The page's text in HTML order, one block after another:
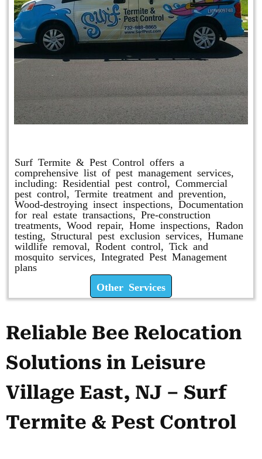
Surf Termite & Pest Control offers a
comprehensive list of pest management services,
including: Residential pest control, Commercial
pest control, Termite treatment and prevention,
Wood-destroying insect inspections, Documentation
for real estate transactions, Pre-construction
treatments, Wood repair, Home inspections, Radon
testing, Structural pest exclusion services, Humane
wildlife removal, Rodent control, Tick and
mosquito services, Integrated Pest Management
plans
Other Services
Reliable Bee Relocation
Solutions in Leisure
Village East, NJ – Surf
Termite & Pest Control